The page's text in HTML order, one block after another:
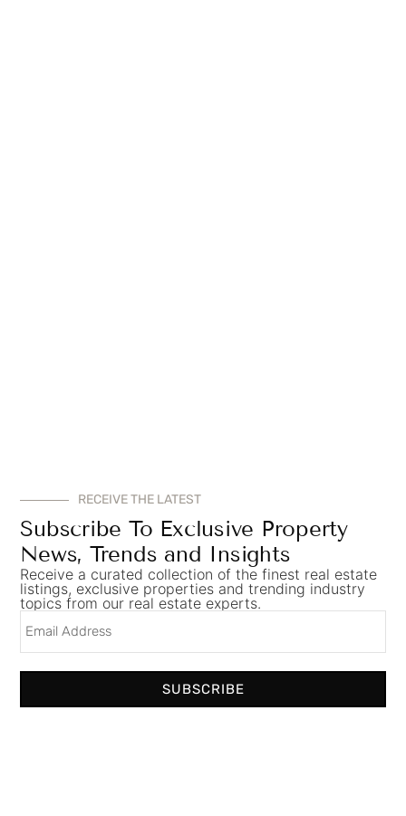
RECEIVE THE LATEST
Subscribe To Exclusive Property
News, Trends and Insights
Receive a curated collection of the finest real estate
listings, exclusive properties and trending industry
topics from our real estate experts.
SUBSCRIBE